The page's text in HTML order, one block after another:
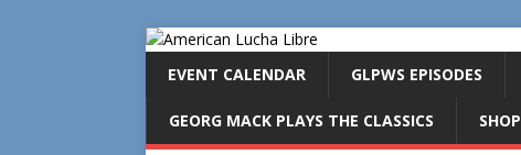
EVENT CALENDAR GLPWS EPISODES
GEORG MACK PLAYS THE CLASSICS SHOP